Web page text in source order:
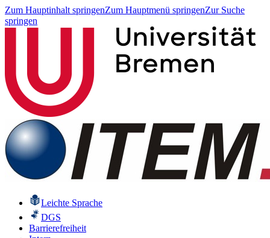
Zum Hauptinhalt springenZum Hauptmenü springenZur Suche
springen
Leichte Sprache
DGS
Barrierefreiheit